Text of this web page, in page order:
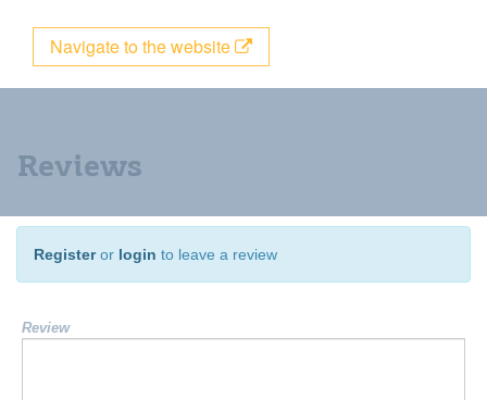
Navigate to the website
Reviews
Registeror login to leave a review
Review